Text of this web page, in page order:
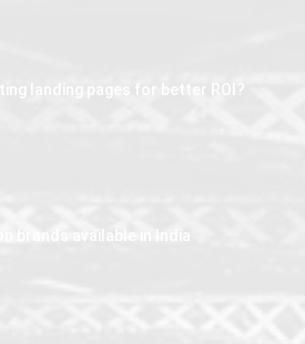
landing pages for better ROI?
brands available in India